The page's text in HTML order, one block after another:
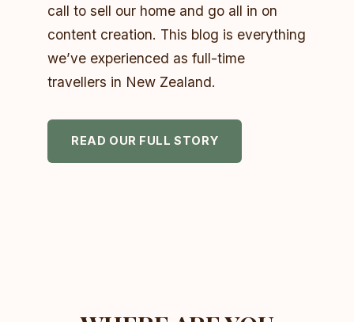
call to sell our home and go all in on
content creation. This blog is everything
we’ve experienced as full-time
travellers in New Zealand.
READ OUR FULL STORY